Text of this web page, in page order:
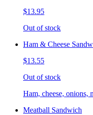
$13.95
Out of stock
Ham & Cheese
$13.55
Out of stock
Ham, cheese, onions,
Meatball Sandwich